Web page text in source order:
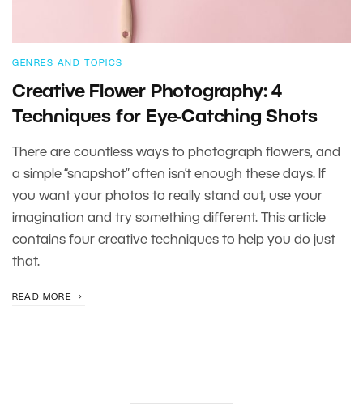
GENRES AND TOPICS
Creative Flower Photography: 4
Techniques for Eye-Catching Shots
There are countless ways to photograph flowers, and
a simple “snapshot” often isn’t enough these days. If
you want your photos to really stand out, use your
imagination and try something different. This article
contains four creative techniques to help you do just
that.
READ MORE